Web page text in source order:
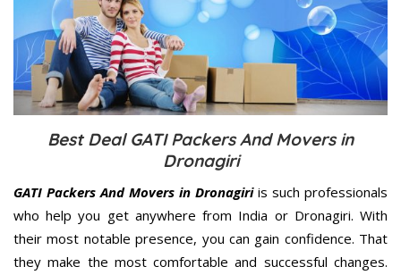
Best Deal GATI Packers And Movers in
Dronagiri
GATI Packers And Movers in Dronagiriis such professionals
who help you get anywhere from India or Dronagiri. With
their most notable presence, you can gain confidence. That
they make the most comfortable and successful changes.